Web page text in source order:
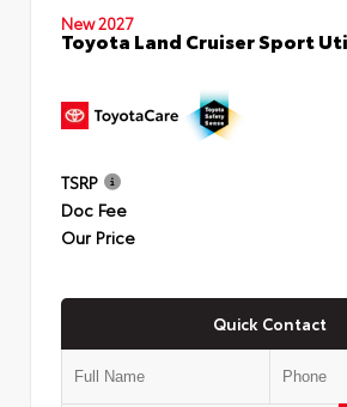
New 2027
Toyota Land Cruiser Sport
TSRP
Doc Fee
Our Price
Quick Contact